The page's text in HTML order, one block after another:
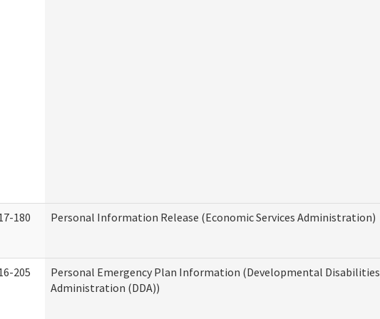
180 Personal Information Release (Economic Services Administration)
205
Personal Emergency Plan Information (Developmental Disabilities
Administration (DDA))